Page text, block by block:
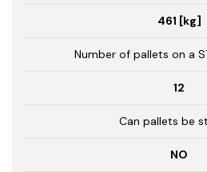
461 [kg]
Number of pallets on a
12
Can pallets be
NO